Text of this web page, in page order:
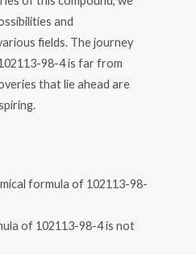
and
fields. The journey
98-4 is far from
that lie ahead are
formula of 102113-98-
of 102113-98-4 is not